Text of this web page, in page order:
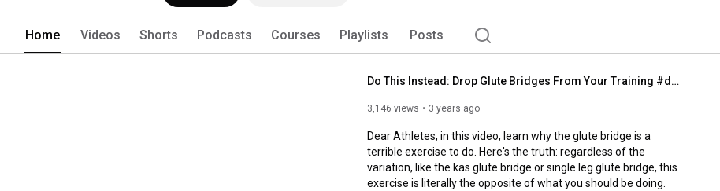
Home Videos Shorts Podcasts Courses Playlists Posts
Do This Instead: Drop Glute Bridges From Your Training #dearathletes
3,146 views 3 years ago
Dear Athletes, in this video, learn why the glute bridge is a
terrible exercise to do. Here's the truth: regardless of the
variation, like the kas glute bridge or single leg glute bridge, this
exercise is literally the opposite of what you should be doing.